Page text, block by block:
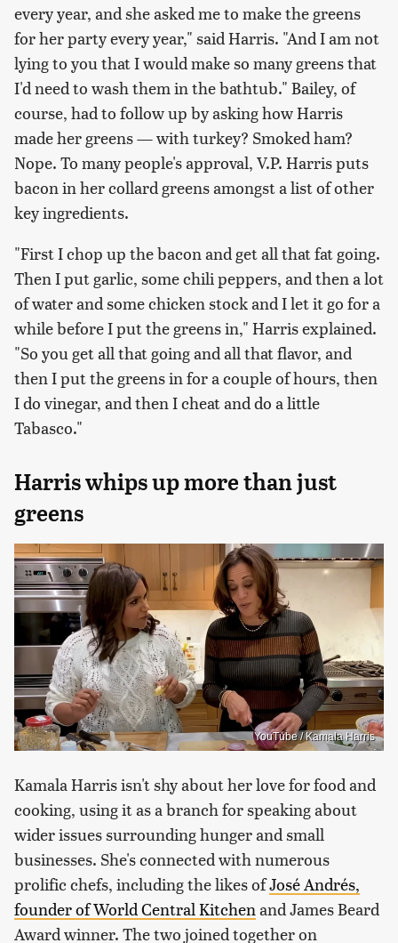
every year, and she asked me to make the greens
for her party every year," said Harris. "And I am not
lying to you that I would make so many greens that
I'd need to wash them in the bathtub." Bailey, of
course, had to follow up by asking how Harris
made her greens — with turkey? Smoked ham?
Nope. To many people's approval, V.P. Harris puts
bacon in her collard greens amongst a list of other
key ingredients.
"First I chop up the bacon and get all that fat going.
Then I put garlic, some chili peppers, and then a lot
of water and some chicken stock and I let it go for a
while before I put the greens in," Harris explained.
"So you get all that going and all that flavor, and
then I put the greens in for a couple of hours, then
I do vinegar, and then I cheat and do a little
Tabasco."
Harris whips up more than just
greens
YouTube / Kamala Harris
Kamala Harris isn't shy about her love for food and
cooking, using it as a branch for speaking about
wider issues surrounding hunger and small
businesses. She's connected with numerous
prolific chefs, including the likes ofJosé Andrés,
founder of World Central Kitchenand James Beard
Award winner. The two joined together on